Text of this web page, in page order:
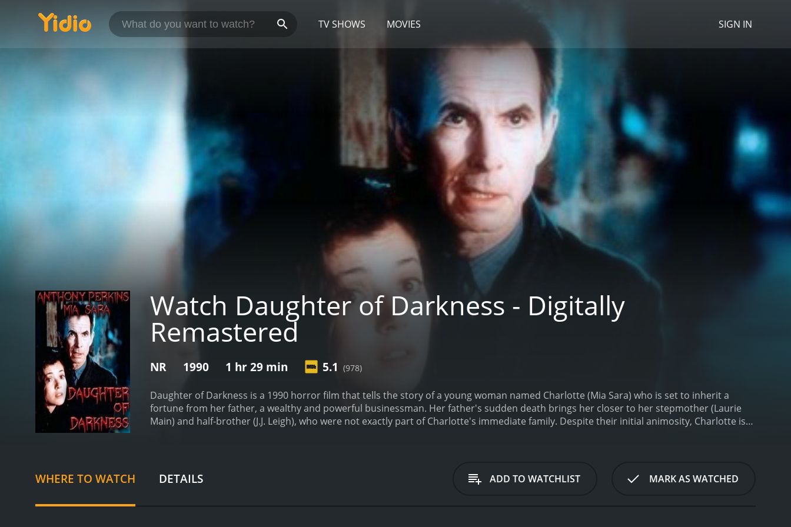
TV SHOWS MOVIES SIGN IN
Watch Daughter of Darkness - Digitally
Remastered
NR 1990 1 hr 29 min 5.1 (978)
Daughter of Darkness is a 1990 horror film that tells the story of a young woman named Charlotte (Mia Sara) who is set to inherit a
fortune from her father, a wealthy and powerful businessman. Her father's sudden death brings her closer to her stepmother (Laurie
Main) and half-brother (J.J. Leigh), who were not exactly part of Charlotte's immediate family. Despite their initial animosity, Charlotte is
Reynolds) who seems to know more about her and her father's true nature than he initially lets on.
As Charlotte tries to come to grips
with her father's death and overcome her fears, she is plagued by dark supernatural forces that seem to be guiding her towards a dark
WHERE TO WATCH DETAILS ADD TO WATCHLIST MARK AS WATCHED